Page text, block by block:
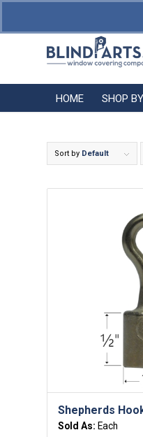
HOME SHOP
Sort by Default
Shepherds
Sold As: Each